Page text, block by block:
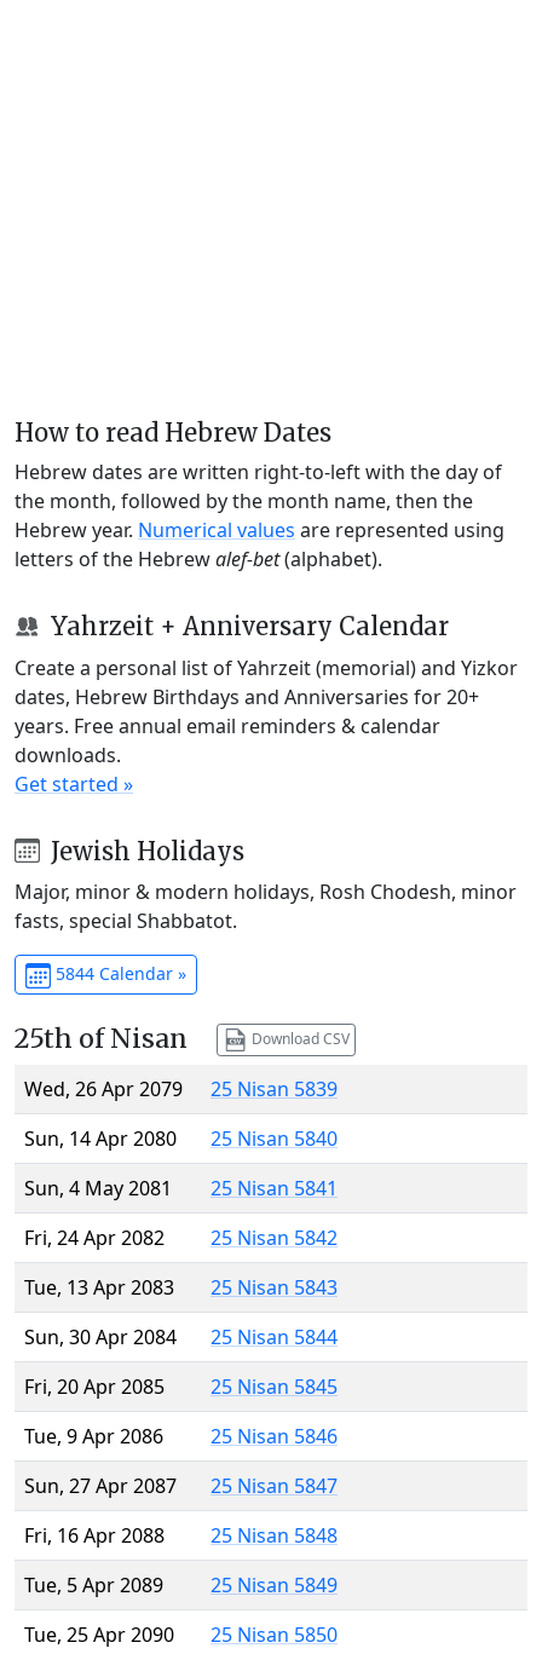
How to read Hebrew Dates
Hebrew dates are written right-to-left with the day of
the month, followed by the month name, then the
Hebrew year. Numerical values are represented using
letters of the Hebrewalef-bet(alphabet).
Yahrzeit + Anniversary Calendar
Create a personal list of Yahrzeit (memorial) and Yizkor
dates, Hebrew Birthdays and Anniversaries for 20+
years. Free annual email reminders & calendar
downloads.
Get started »
Jewish Holidays
Major, minor & modern holidays, Rosh Chodesh, minor
fasts, special Shabbatot.
5844 Calendar »
25th of Nisan Download CSV
Wed, 26 Apr 2079
25 Nisan 5839
Sun, 14 Apr 2080
25 Nisan 5840
Sun, 4 May 2081
25 Nisan 5841
Fri, 24 Apr 2082
25 Nisan 5842
Tue, 13 Apr 2083
25 Nisan 5843
Sun, 30 Apr 2084
25 Nisan 5844
Fri, 20 Apr 2085
25 Nisan 5845
Tue, 9 Apr 2086
25 Nisan 5846
Sun, 27 Apr 2087
25 Nisan 5847
Fri, 16 Apr 2088
25 Nisan 5848
Tue, 5 Apr 2089
25 Nisan 5849
Tue, 25 Apr 2090
25 Nisan 5850